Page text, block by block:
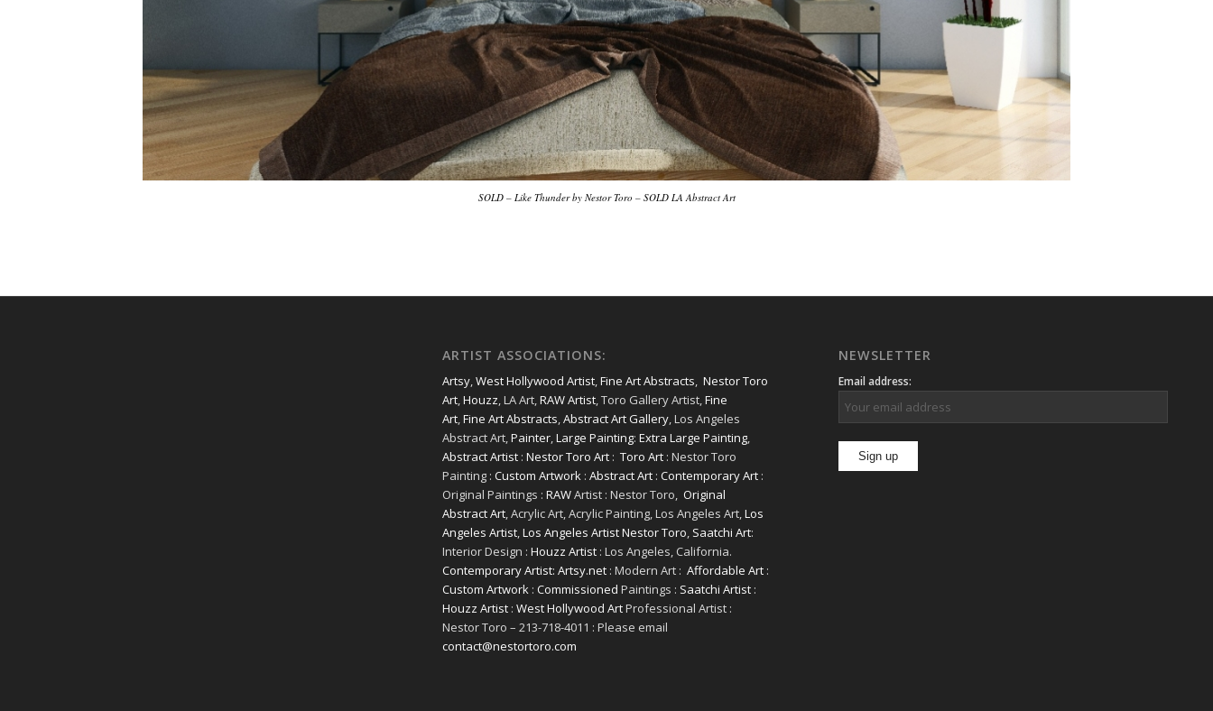
SOLD – Like Thunder by Nestor Toro – SOLD LA Abstract Art
ARTIST ASSOCIATIONS:
Artsy,West Hollywood Artist,Fine Art Abstracts, Nestor Toro
Art,Houzz, LA Art,RAW Artist, Toro Gallery Artist,Fine
Art,Fine Art Abstracts,Abstract Art Gallery, Los Angeles
Abstract Art,Painter,Large Painting: Extra Large Painting,
Abstract Artist: Nestor Toro Art: Toro Art: Nestor Toro
Painting : Custom Artwork: Abstract Art: Contemporary Art:
Original Paintings : RAWArtist : Nestor Toro, Original
Abstract Art, Acrylic Art, Acrylic Painting, Los Angeles Art,Los
Angeles Artist,Los Angeles Artist Nestor Toro, Saatchi Art:
Interior Design : Houzz Artist: Los Angeles, California.
Contemporary Artist: Artsy.net: Modern Art : Affordable Art:
Custom Artwork: Commissioned Paintings : Saatchi Artist:
Houzz Artist: West Hollywood ArtProfessional Artist :
Nestor Toro – 213-718-4011 : Please email
contact@nestortoro.com
NEWSLETTER
Email address: